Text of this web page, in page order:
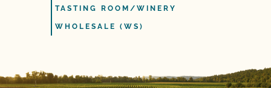
TASTING ROOM/WINERY
WHOLESALE (WS)